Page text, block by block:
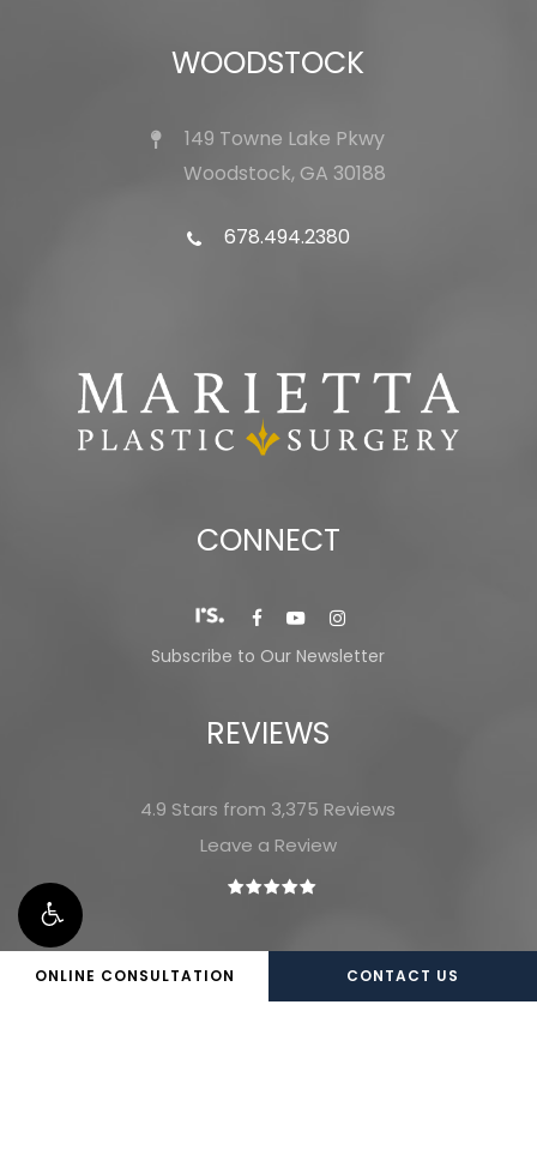
WOODSTOCK
149 Towne Lake Pkwy
Woodstock, GA 30188
678.494.2380
CONNECT
Subscribe to Our Newsletter
REVIEWS
4.9 Stars from 3,375 Reviews
Leave a Review
Marietta Plastic Surgery |Privacy Policy|
CONTACT US
ONLINE CONSULTATION